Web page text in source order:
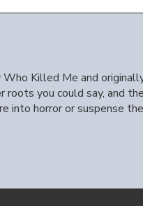
Killed Me and
roots you could say, and
into horror or suspense